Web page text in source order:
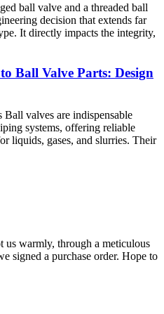
ball valve and a threaded ball
decision that extends far
It directly impacts the integrity,
Ball Valve Parts: Design
valves are indispensable
systems, offering reliable
liquids, gases, and slurries. Their
us warmly, through a meticulous
signed a purchase order. Hope to